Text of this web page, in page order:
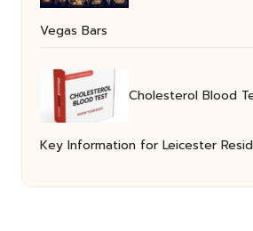
Vegas Bars
Cholesterol Blood
Key Information for Leicester